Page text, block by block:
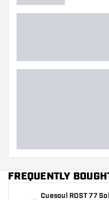
FREQUENTLY
Cuesoul ROST 77